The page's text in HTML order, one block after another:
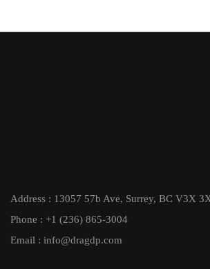
Address : 13057 57b Ave, Surrey, BC V3X
Phone : +1 (236) 865-3004
Email : info@dragdp.com